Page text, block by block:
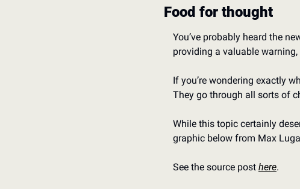
Food for thought
You’ve probably heard the
providing a valuable warning,
If you’re wondering exactly
They go through all sorts of
While this topic certainly
graphic below from Max
See the source post here.